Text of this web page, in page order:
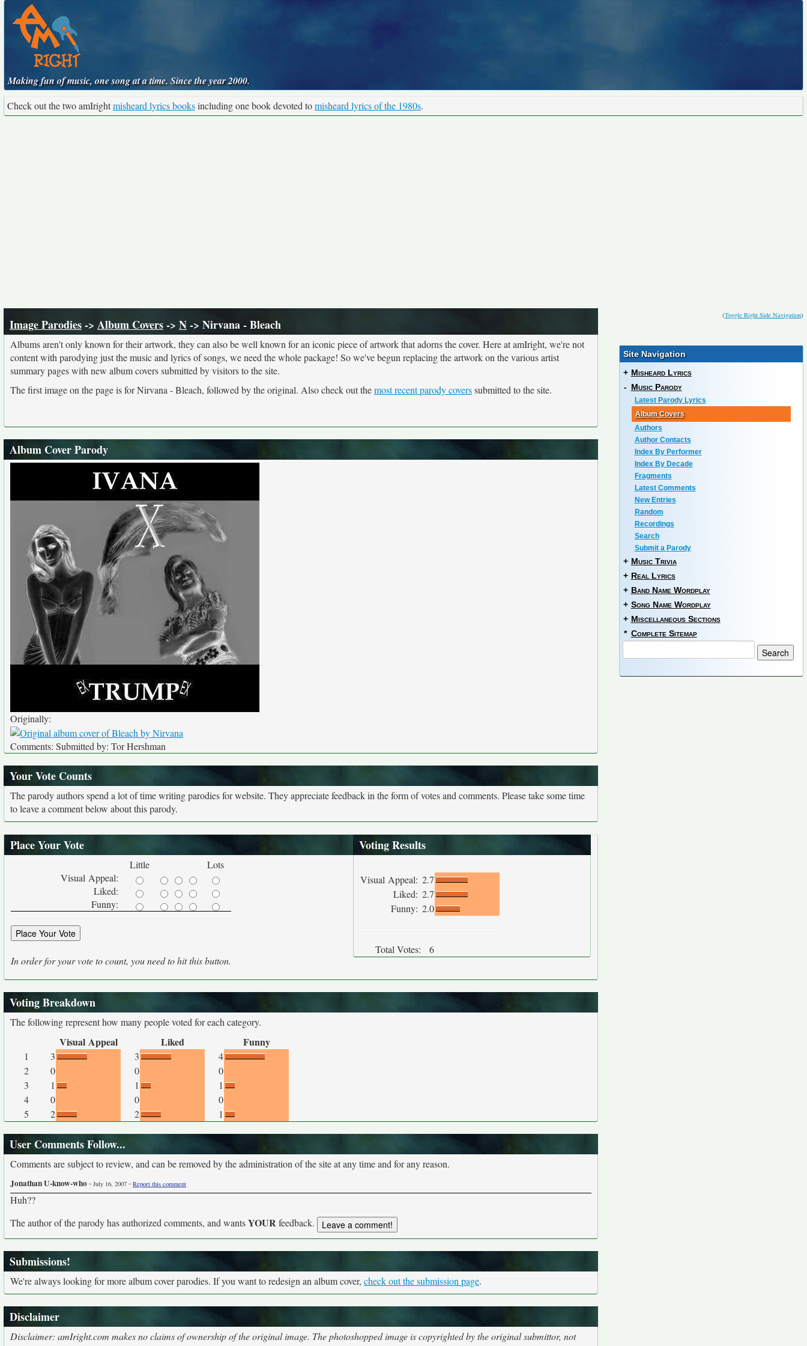
Making fun of music, one song at a time. Since the year 2000.
Check out the two amIrightmisheard lyrics booksincluding one book devoted tomisheard lyrics of the 1980s.
(Toggle Right Side Navigation)
Image Parodies-> Album Covers-> N-> Nirvana - Bleach
Albums aren't only known for their artwork, they can also be well known for an iconic piece of artwork that adorns the cover. Here at amIright, we're not
content with parodying just the music and lyrics of songs, we need the whole package! So we've begun replacing the artwork on the various artist
summary pages with new album covers submitted by visitors to the site.
The first image on the page is for Nirvana - Bleach, followed by the original. Also check out themost recent parody coverssubmitted to the site.
Album Cover Parody
Originally:
Comments: Submitted by: Tor Hershman
Your Vote Counts
The parody authors spend a lot of time writing parodies for website. They appreciate feedback in the form of votes and comments. Please take some time
to leave a comment below about this parody.
Place Your Vote
Little
Lots
Visual Appeal:
Liked:
Funny:
In order for your vote to count, you need to hit this button.
Voting Results
Visual Appeal: 2.7
Liked: 2.7
Funny: 2.0
Total Votes: 6
Voting Breakdown
The following represent how many people voted for each category.
Visual Appeal Liked Funny
1 3 3
4
2
0 0
0
3
1 1
1
4
0 0
0
5
2 2 1
User Comments Follow...
Comments are subject to review, and can be removed by the administration of the site at any time and for any reason.
Jonathan U-know-who- July 16, 2007 - Report this comment
Huh??
The author of the parody has authorized comments, and wantsYOURfeedback.
Submissions!
We're always looking for more album cover parodies. If you want to redesign an album cover, check out the submission page.
Disclaimer
Disclaimer: amIright.com makes no claims of ownership of the original image. The photoshopped image is copyrighted by the original submittor, not
Site Navigation
+ Misheard Lyrics
- Music Parody
Latest Parody Lyrics
Album Covers
Authors
Author Contacts
Index By Performer
Index By Decade
Fragments
Latest Comments
New Entries
Random
Recordings
Search
Submit a Parody
+ Music Trivia
+ Real Lyrics
+ Band Name Wordplay
+ Song Name Wordplay
+ Miscellaneous Sections
* Complete Sitemap